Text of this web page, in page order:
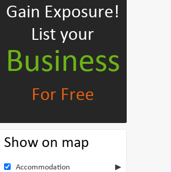
Gain Exposure!
List your
Business
For Free
Show on map
Accommodation